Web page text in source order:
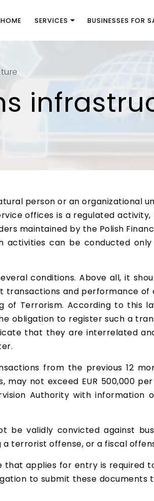
HOME SERVICES BUSINESSES FOR
person or an organizational
offices is a regulated
maintained by the Polish
activities can be conducted
conditions. Above all, it
and performance of
of Terrorism. According to this
obligation to register such a
that they are interrelated
from the previous 12
not exceed EUR 500,000
Authority with
be validly convicted against
terrorist offense, or a fiscal
applies for entry is required
to submit these documents